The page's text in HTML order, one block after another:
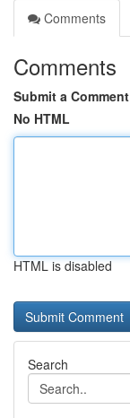
Comments
Comments
Submit a Comment
No HTML
HTML is disabled
Search